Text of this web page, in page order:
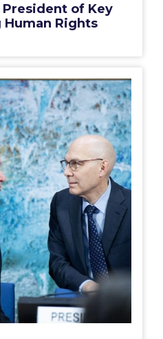
President of Key
Rights